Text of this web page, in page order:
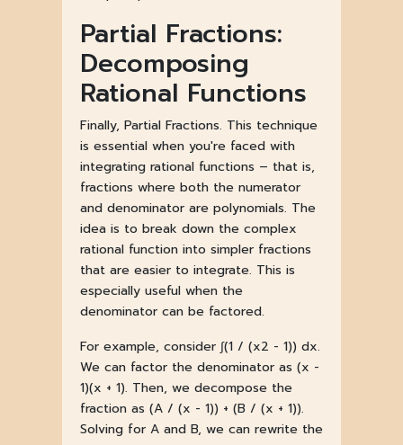
Partial Fractions:
Decomposing
Rational Functions
Finally, Partial Fractions. This technique
is essential when you're faced with
integrating rational functions – that is,
fractions where both the numerator
and denominator are polynomials. The
idea is to break down the complex
rational function into simpler fractions
that are easier to integrate. This is
especially useful when the
denominator can be factored.
For example, consider ∫(1 / (x2 - 1)) dx.
We can factor the denominator as (x -
1)(x + 1). Then, we decompose the
fraction as (A / (x - 1)) + (B / (x + 1)).
Solving for A and B, we can rewrite the